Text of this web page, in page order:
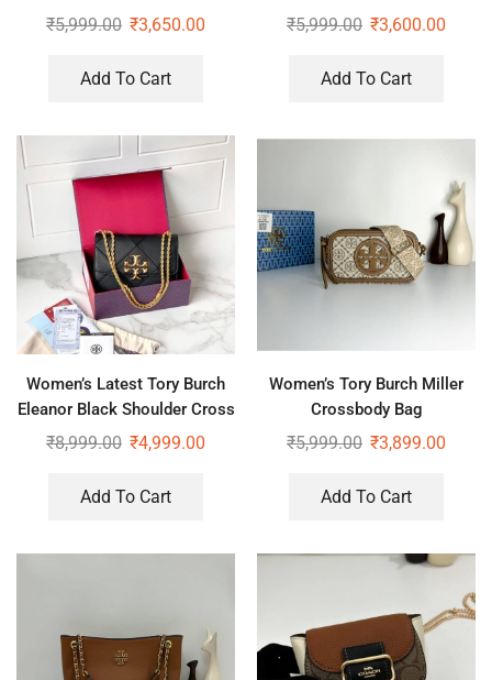
₹5,999.00 ₹3,650.00
Add To Cart
₹5,999.00 ₹3,600.00
Add To Cart
Women’s Latest Tory Burch
Eleanor Black Shoulder Cross
Body Bag
₹8,999.00 ₹4,999.00
Add To Cart
Women’s Tory Burch Miller
Crossbody Bag
₹5,999.00 ₹3,899.00
Add To Cart